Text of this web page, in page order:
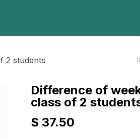
2 students
Difference of
class of 2
$ 37.50